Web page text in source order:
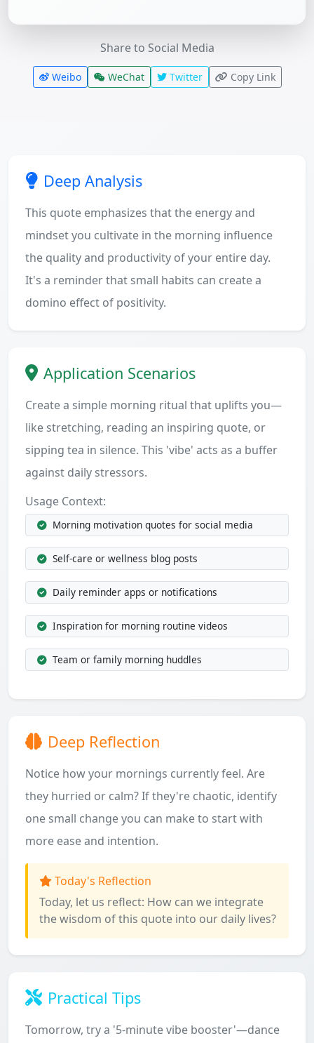
Share to Social Media
Weibo WeChat Twitter Copy Link
Deep Analysis
This quote emphasizes that the energy and
mindset you cultivate in the morning influence
the quality and productivity of your entire day.
It's a reminder that small habits can create a
domino effect of positivity.
Application Scenarios
Create a simple morning ritual that uplifts you—
like stretching, reading an inspiring quote, or
sipping tea in silence. This 'vibe' acts as a buffer
against daily stressors.
Usage Context:
Morning motivation quotes for social media
Self-care or wellness blog posts
Daily reminder apps or notifications
Inspiration for morning routine videos
Team or family morning huddles
Deep Reflection
Notice how your mornings currently feel. Are
they hurried or calm? If they're chaotic, identify
one small change you can make to start with
more ease and intention.
Today's Reflection
Today, let us reflect: How can we integrate
the wisdom of this quote into our daily lives?
Practical Tips
Tomorrow, try a '5-minute vibe booster'—dance